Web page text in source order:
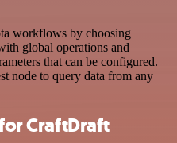
workflows by choosing
global operations and
that can be configured.
node to query data from any
CraftDraft